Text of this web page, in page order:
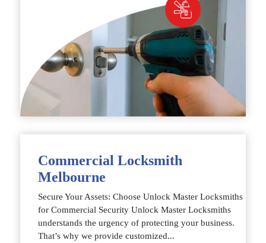
Commercial Locksmith
Melbourne
Secure Your Assets: Choose Unlock Master Locksmiths
for Commercial Security Unlock Master Locksmiths
understands the urgency of protecting your business.
That’s why we provide customized...